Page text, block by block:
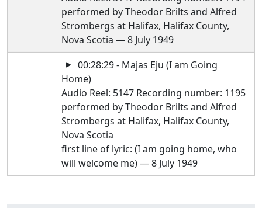
performed by Theodor Brilts and Alfred
Strombergs at Halifax, Halifax County,
Nova Scotia — 8 July 1949
00:28:29 - Majas Eju (I am Going
Home)
Audio Reel: 5147 Recording number: 1195
performed by Theodor Brilts and Alfred
Strombergs at Halifax, Halifax County,
Nova Scotia
first line of lyric: (I am going home, who
will welcome me) — 8 July 1949